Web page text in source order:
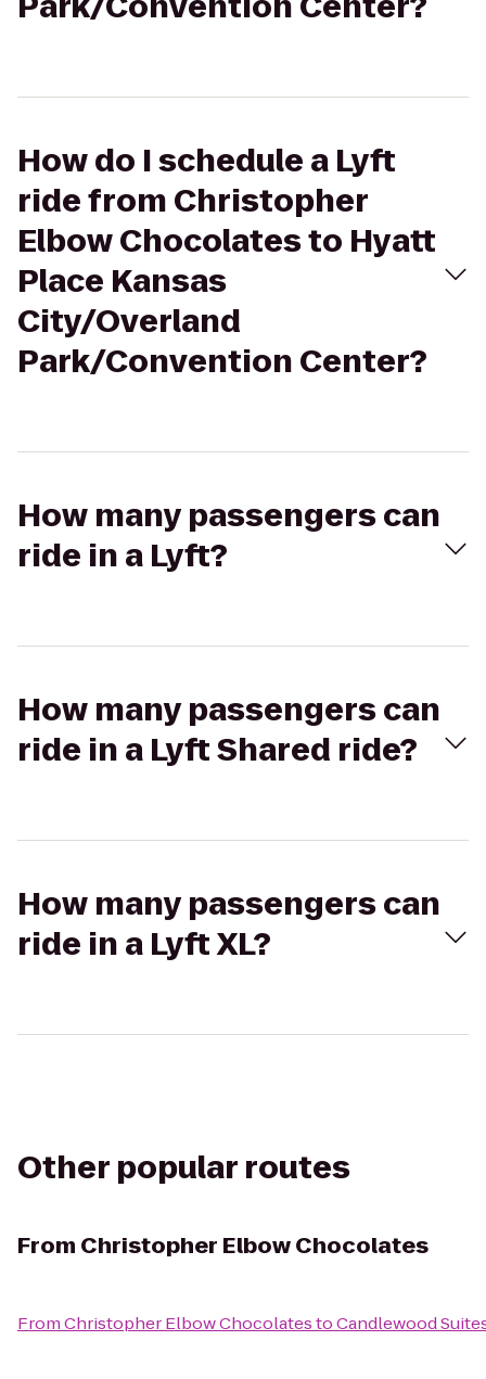
How do I schedule a Lyft
ride from Christopher
Elbow Chocolates to Hyatt
Place Kansas
City/Overland
Park/Convention Center?
How many passengers can
ride in a Lyft?
How many passengers can
ride in a Lyft Shared ride?
How many passengers can
ride in a Lyft XL?
Other popular routes
From Christopher Elbow Chocolates
FromChristopher Elbow ChocolatestoCandlewood